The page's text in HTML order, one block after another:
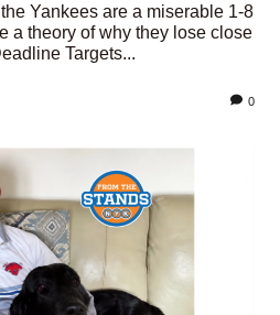
Yankees are a miserable 1-8
a theory of why they lose close
Targets...
0